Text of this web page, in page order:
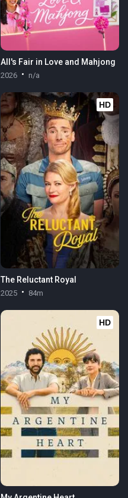
All's Fair in Love and Mahjong
2026 n/a
HD
The Reluctant Royal
2025 84m
HD